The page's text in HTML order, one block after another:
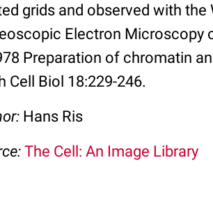
grids and observed with the
Electron Microscopy
Preparation of chromatin
Cell Biol 18:229-246.
Hans Ris
The Cell: An Image Library